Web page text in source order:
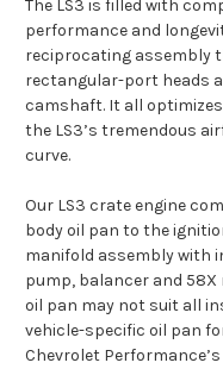
The LS3 is filled with
performance and
reciprocating assembly
rectangular-port heads
camshaft. It all optimizes
the LS3’s tremendous
curve.
Our LS3 crate engine
body oil pan to the
manifold assembly with
pump, balancer and 58X
oil pan may not suit all
vehicle-specific oil pan
Chevrolet